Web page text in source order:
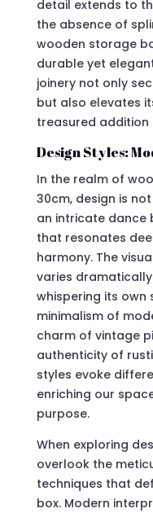
detail extends to
the absence of
wooden storage
durable yet
joinery not only
but also elevates
treasured addition
Design Styles:
In the realm of
30cm, design is
an intricate dance
that resonates
harmony. The
varies
whispering its own
minimalism of
charm of vintage
authenticity of
styles evoke
enriching our
purpose.
When exploring
overlook the
techniques that
box. Modern